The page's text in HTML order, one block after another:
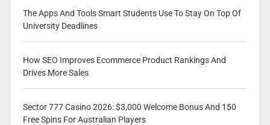
The Apps And Tools Smart Students Use To Stay On Top Of
University Deadlines
How SEO Improves Ecommerce Product Rankings And
Drives More Sales
Sector 777 Casino 2026: $3,000 Welcome Bonus And 150
Free Spins For Australian Players